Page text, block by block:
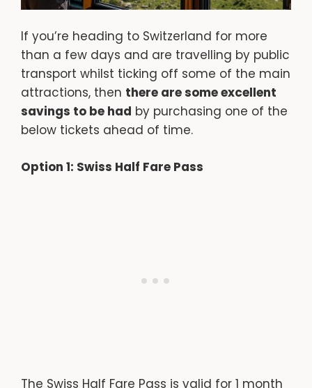
If you’re heading to Switzerland for more
than a few days and are travelling by public
transport whilst ticking off some of the main
attractions, then there are some excellent
savings to be had by purchasing one of the
below tickets ahead of time.
Option 1: Swiss Half Fare Pass
The Swiss Half Fare Pass is valid for 1 month